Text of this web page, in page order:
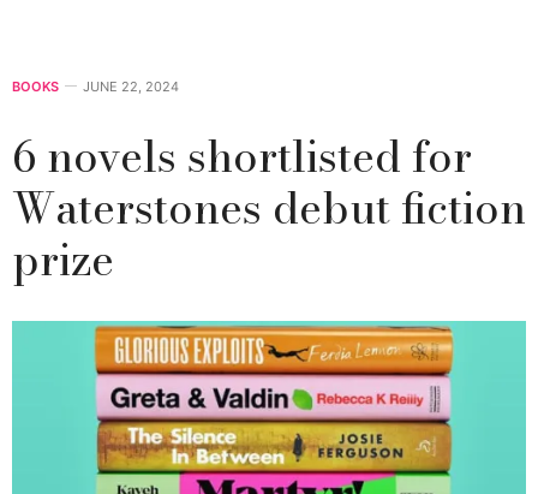
BOOKS JUNE 22, 2024
6 novels shortlisted for
Waterstones debut fiction
prize